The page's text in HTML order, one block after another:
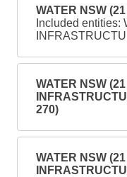
WATER NSW
Included entities:
WATER NSW
270)
WATER NSW